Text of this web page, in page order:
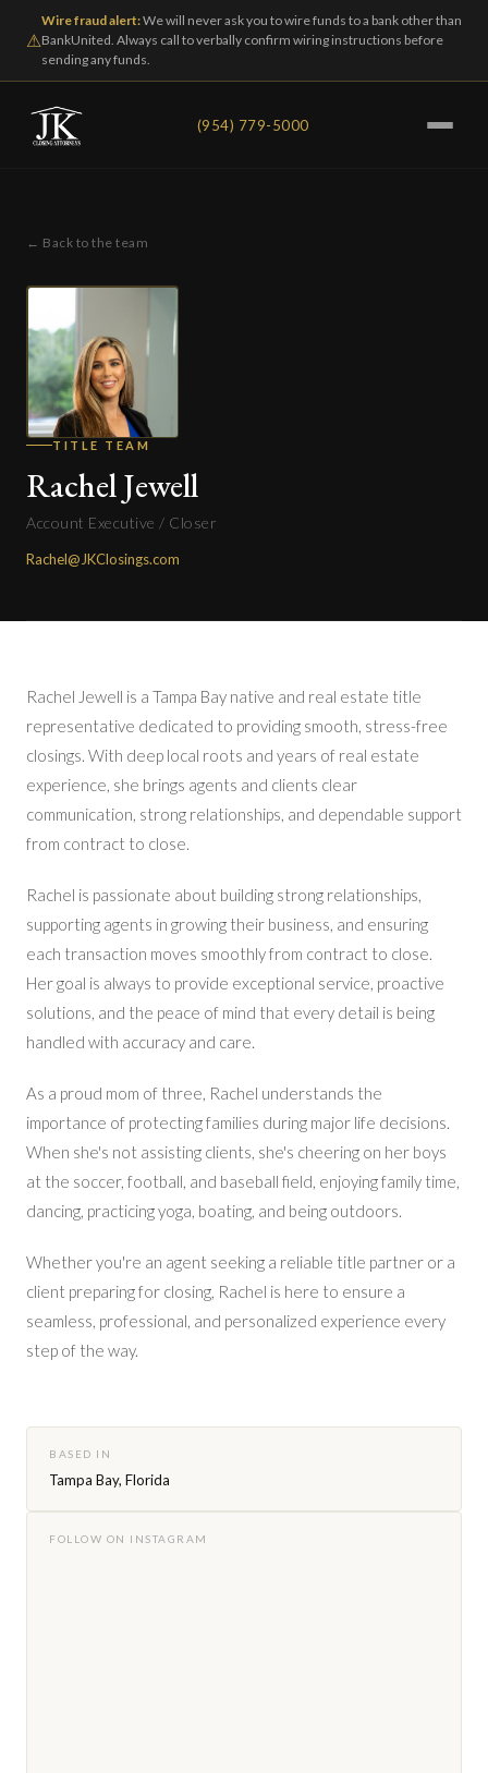
⚠
Wire fraud alert:We will never ask you to wire funds to a bank other than
BankUnited. Always call to verbally confirm wiring instructions before
sending any funds.
(954) 779-5000
← Back to the team
TITLE TEAM
Rachel Jewell
Account Executive / Closer
Rachel@JKClosings.com
Rachel Jewell is a Tampa Bay native and real estate title
representative dedicated to providing smooth, stress-free
closings. With deep local roots and years of real estate
experience, she brings agents and clients clear
communication, strong relationships, and dependable support
from contract to close.
Rachel is passionate about building strong relationships,
supporting agents in growing their business, and ensuring
each transaction moves smoothly from contract to close.
Her goal is always to provide exceptional service, proactive
solutions, and the peace of mind that every detail is being
handled with accuracy and care.
As a proud mom of three, Rachel understands the
importance of protecting families during major life decisions.
When she's not assisting clients, she's cheering on her boys
at the soccer, football, and baseball field, enjoying family time,
dancing, practicing yoga, boating, and being outdoors.
Whether you're an agent seeking a reliable title partner or a
client preparing for closing, Rachel is here to ensure a
seamless, professional, and personalized experience every
step of the way.
BASED IN
Tampa Bay, Florida
FOLLOW ON INSTAGRAM